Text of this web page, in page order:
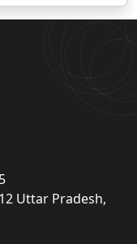
Uttar Pradesh,